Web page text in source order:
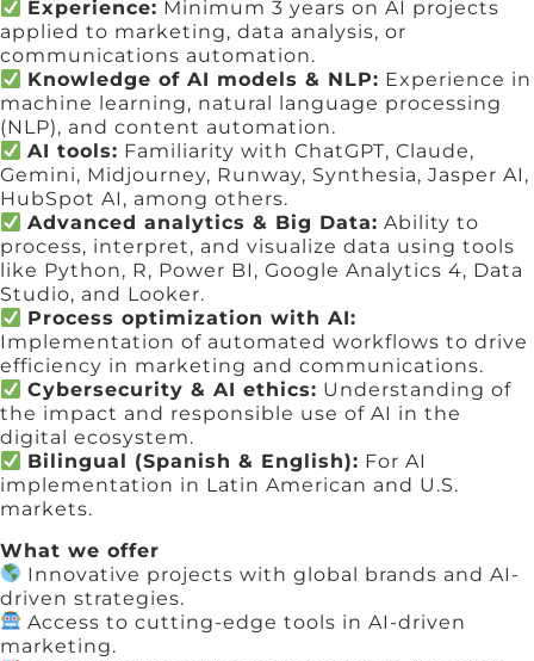
Experience: Minimum 3 years on AI projects
applied to marketing, data analysis, or
communications automation.
Knowledge of AI models & NLP: Experience in
machine learning, natural language processing
(NLP), and content automation.
AI tools: Familiarity with ChatGPT, Claude,
Gemini, Midjourney, Runway, Synthesia, Jasper AI,
HubSpot AI, among others.
Advanced analytics & Big Data: Ability to
process, interpret, and visualize data using tools
like Python, R, Power BI, Google Analytics 4, Data
Studio, and Looker.
Process optimization with AI:
Implementation of automated workflows to drive
efficiency in marketing and communications.
Cybersecurity & AI ethics: Understanding of
the impact and responsible use of AI in the
digital ecosystem.
Bilingual (Spanish & English): For AI
implementation in Latin American and U.S.
markets.
What we offer
Innovative projects with global brands and AI-
driven strategies.
Access to cutting-edge tools in AI-driven
marketing.